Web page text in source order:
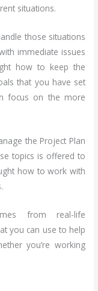
situations.
those situations
immediate issues
how to keep the
that you have set
focus on the more
the Project Plan
topics is offered to
how to work with
from real-life
you can use to help
you’re working